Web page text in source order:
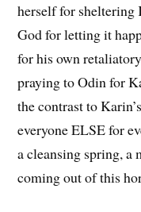
herself for sheltering
God for letting it
for his own
praying to Odin for
the contrast to
everyone ELSE for
a cleansing spring, a
coming out of this